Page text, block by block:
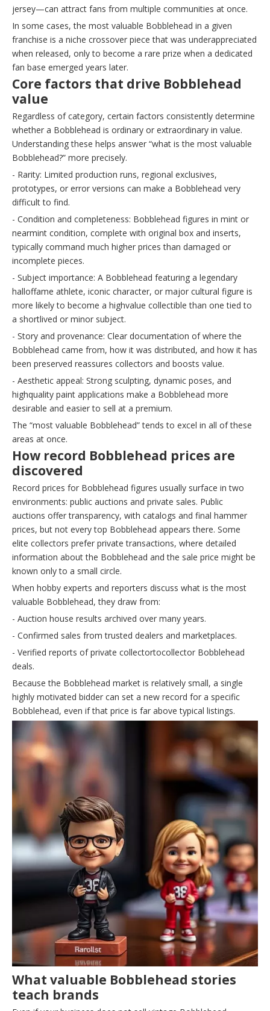
jersey—can attract fans from multiple communities at once.
In some cases, the most valuable Bobblehead in a given
franchise is a niche crossover piece that was underappreciated
when released, only to become a rare prize when a dedicated
fan base emerged years later.
Core factors that drive Bobblehead
value
Regardless of category, certain factors consistently determine
whether a Bobblehead is ordinary or extraordinary in value.
Understanding these helps answer “what is the most valuable
Bobblehead?” more precisely.
- Rarity: Limited production runs, regional exclusives,
prototypes, or error versions can make a Bobblehead very
difficult to find.
- Condition and completeness: Bobblehead figures in mint or
nearmint condition, complete with original box and inserts,
typically command much higher prices than damaged or
incomplete pieces.
- Subject importance: A Bobblehead featuring a legendary
halloffame athlete, iconic character, or major cultural figure is
more likely to become a highvalue collectible than one tied to
a shortlived or minor subject.
- Story and provenance: Clear documentation of where the
Bobblehead came from, how it was distributed, and how it has
been preserved reassures collectors and boosts value.
- Aesthetic appeal: Strong sculpting, dynamic poses, and
highquality paint applications make a Bobblehead more
desirable and easier to sell at a premium.
The “most valuable Bobblehead” tends to excel in all of these
areas at once.
How record Bobblehead prices are
discovered
Record prices for Bobblehead figures usually surface in two
environments: public auctions and private sales. Public
auctions offer transparency, with catalogs and final hammer
prices, but not every top Bobblehead appears there. Some
elite collectors prefer private transactions, where detailed
information about the Bobblehead and the sale price might be
known only to a small circle.
When hobby experts and reporters discuss what is the most
valuable Bobblehead, they draw from:
- Auction house results archived over many years.
- Confirmed sales from trusted dealers and marketplaces.
- Verified reports of private collectortocollector Bobblehead
deals.
Because the Bobblehead market is relatively small, a single
highly motivated bidder can set a new record for a specific
Bobblehead, even if that price is far above typical listings.
What valuable Bobblehead stories
teach brands